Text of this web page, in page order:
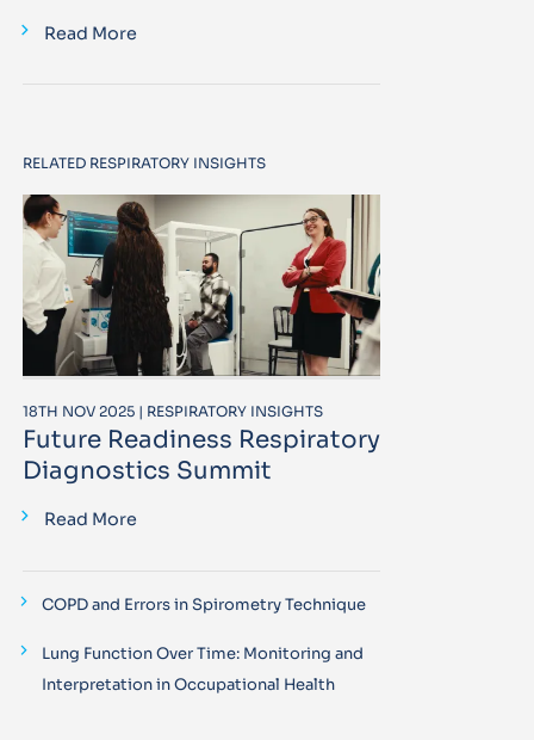
Read More
RELATED RESPIRATORY INSIGHTS
18TH NOV 2025 | RESPIRATORY INSIGHTS
Future Readiness Respiratory
Diagnostics Summit
Read More
COPD and Errors in Spirometry Technique
Lung Function Over Time: Monitoring and
Interpretation in Occupational Health